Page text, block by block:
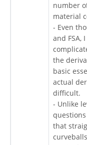
number
material
- Even
and FSA,
the
basic
actual
difficult.
- Unlike
that